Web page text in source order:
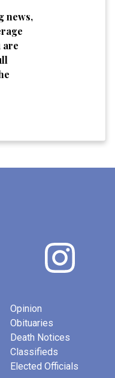
news,
are
Opinion
Obituaries
Death Notices
Classifieds
Elected Officials